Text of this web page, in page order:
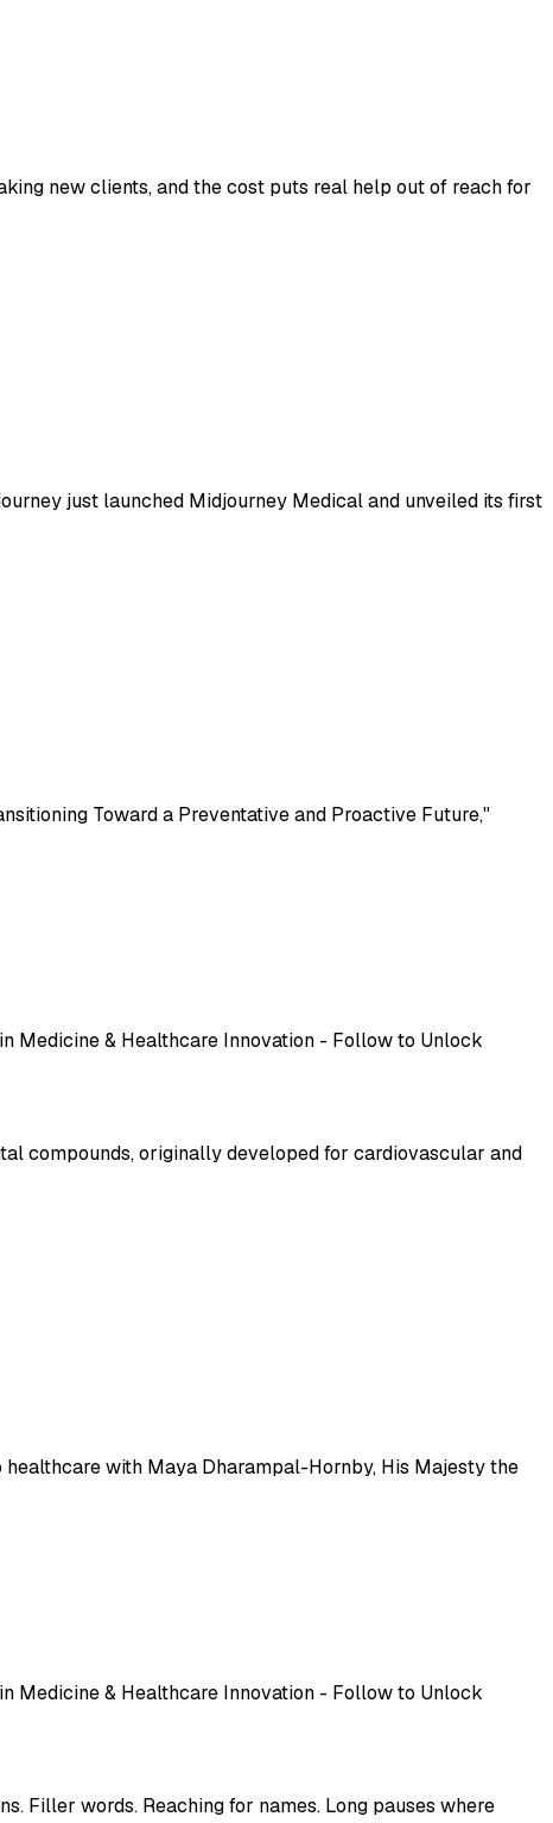
new clients, and the cost puts real help out of reach for
just launched Midjourney Medical and unveiled its first
Toward a Preventative and Proactive Future,"
Medicine & Healthcare Innovation - Follow to Unlock
compounds, originally developed for cardiovascular and
healthcare with Maya Dharampal-Hornby, His Majesty the
Medicine & Healthcare Innovation - Follow to Unlock
Filler words. Reaching for names. Long pauses where